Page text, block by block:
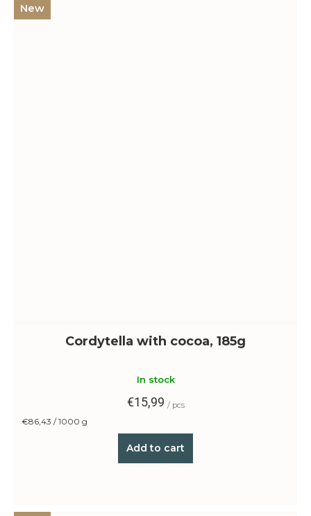
New
Cordytella with cocoa, 185g
In stock
€15,99 / pcs
Measure
€86,43 / 1000 g
Add to cart